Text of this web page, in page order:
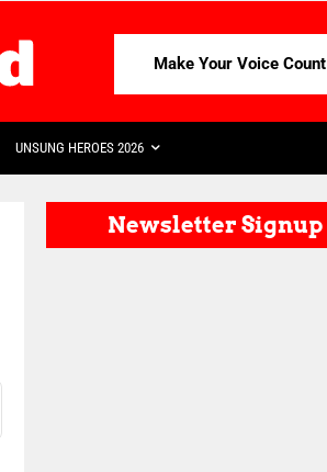
Make Your Voice Count
UNSUNG HEROES 2026
Newsletter Signup